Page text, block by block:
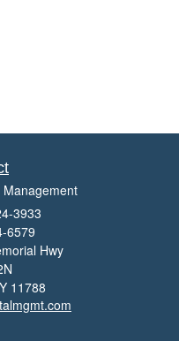
3933
6579
Hwy
11788